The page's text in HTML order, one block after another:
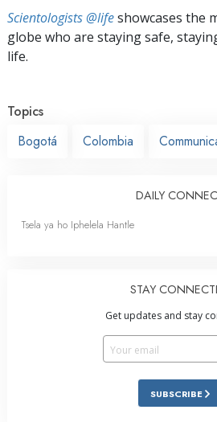
Scientologists @lifeshowcases the
globe who are staying safe,
life.
Topics
Bogotá
Colombia
DAILY
Tsela ya ho Iphelela Hantle
STAY
Get updates and stay
SUBSCRIBE